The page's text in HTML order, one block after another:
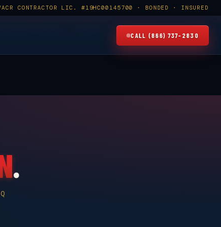
×
CONTRACTOR LIC. #19HC00145700 · BONDED · INSURED
CALL (866) 737-2830
.